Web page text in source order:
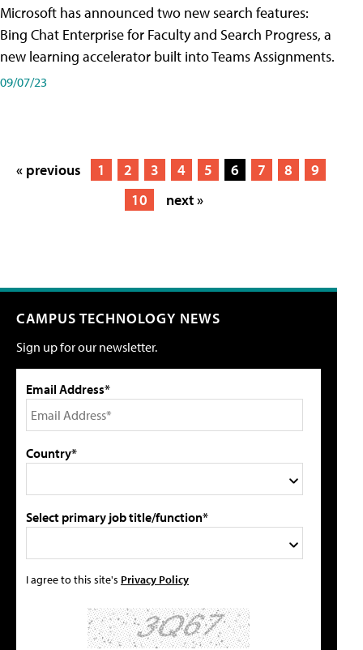
Microsoft has announced two new search features:
Bing Chat Enterprise for Faculty and Search Progress, a
new learning accelerator built into Teams Assignments.
09/07/23
« previous 1 2 3 4 5 6 7 8
9
10
next »
CAMPUS TECHNOLOGY NEWS
Sign up for our newsletter.
Email Address*
Country*
Select primary job title/function*
I agree to this site's Privacy Policy